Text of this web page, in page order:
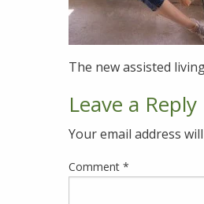
The new assisted
Leave a Reply
Your email address
Comment *